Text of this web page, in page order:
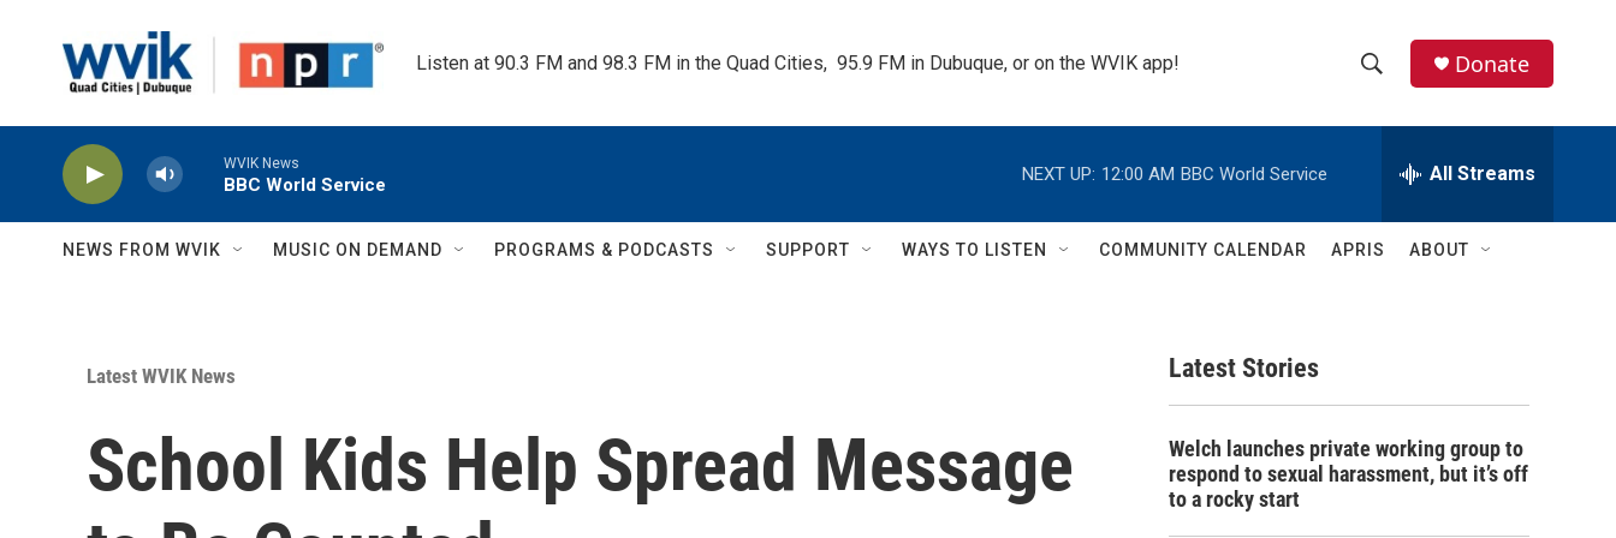
Listen at 90.3 FM and 98.3 FM in the Quad Cities,  95.9 FM in Dubuque, or on the WVIK app!
h
w
c
e
h
Q
Donate
WVIK News
BBC World Service
NEXT UP: 12:00 AM BBC World Service All Streams
NEWS FROM WVIK MUSIC ON DEMAND PROGRAMS & PODCASTS SUPPORT WAYS TO LISTEN COMMUNITY CALENDAR APRIS ABOUT
Latest WVIK News
School Kids Help Spread Message
Latest Stories
Welch launches private working group to
respond to sexual harassment, but it’s off
to a rocky start